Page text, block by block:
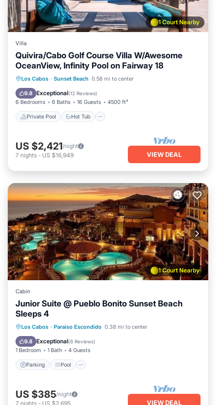
1 Court Nearby
Villa
Quivira/Cabo Golf Course Villa W/Awesome
OceanView, Infinity Pool on Fairway 18
Los Cabos · Sunset Beach 0.58 mi to center
9.8 Exceptional(12 Reviews)
6 Bedrooms 6 Baths 16 Guests 4500 ft²
Private Pool Hot Tub
Private Pool Hot Tub
Parking
Pool
US $2,421/night
7 nights - US $16,949 VIEW DEAL
1 Court Nearby
Cabin
Junior Suite @ Pueblo Bonito Sunset Beach
Sleeps 4
Los Cabos · Paraiso Escondido 0.38 mi to center
9.8 Exceptional(6 Reviews)
1 Bedroom 1 Bath 4 Guests
Parking Pool
Parking Pool
Balcony/Terrace
Kitchen
US $385/night
7 nights - US $2,695 VIEW DEAL